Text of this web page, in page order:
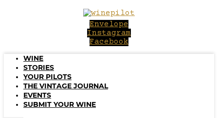
Envelope
Instagram
Facebook
WINE
STORIES
YOUR PILOTS
THE VINTAGE JOURNAL
EVENTS
SUBMIT YOUR WINE